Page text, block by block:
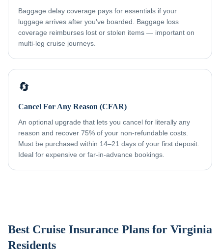
Baggage delay coverage pays for essentials if your
luggage arrives after you've boarded. Baggage loss
coverage reimburses lost or stolen items — important on
multi-leg cruise journeys.
🔄
Cancel For Any Reason (CFAR)
An optional upgrade that lets you cancel for literally any
reason and recover 75% of your non-refundable costs.
Must be purchased within 14–21 days of your first deposit.
Ideal for expensive or far-in-advance bookings.
Best Cruise Insurance Plans for Virginia
Residents